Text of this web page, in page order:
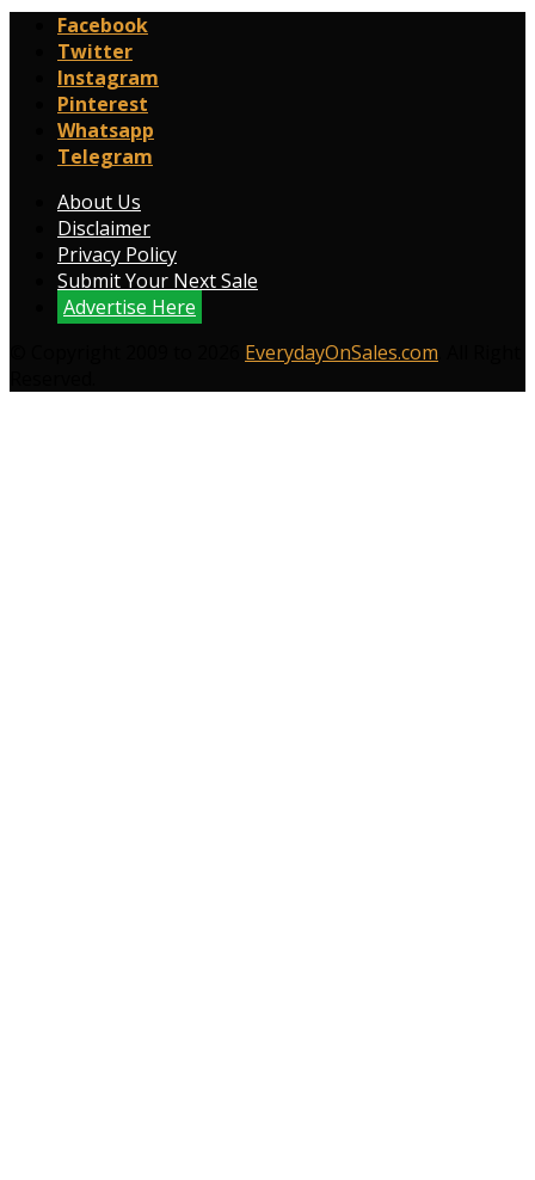
Facebook
Twitter
Instagram
Pinterest
Whatsapp
Telegram
About Us
Disclaimer
Privacy Policy
Submit Your Next Sale
Advertise Here
EverydayOnSales.com